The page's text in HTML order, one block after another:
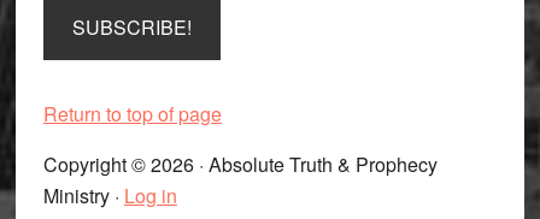
Return to top of page
Copyright © 2026 · Absolute Truth & Prophecy
Ministry · Log in